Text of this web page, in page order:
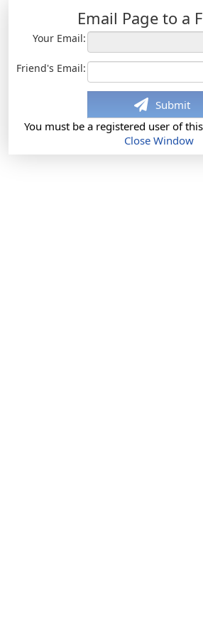
Email Page to a
Your Email:
Friend's Email:
Submit
You must be a registered user of
Close Window